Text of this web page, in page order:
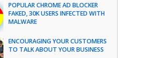
POPULAR CHROME AD BLOCKER
FAKED, 30K USERS INFECTED WITH
MALWARE
ENCOURAGING YOUR CUSTOMERS
TO TALK ABOUT YOUR BUSINESS